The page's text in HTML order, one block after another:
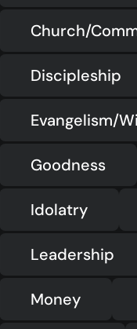
Church/
Discipleship
Evangelism/
Goodness
Idolatry
Leadership
Money